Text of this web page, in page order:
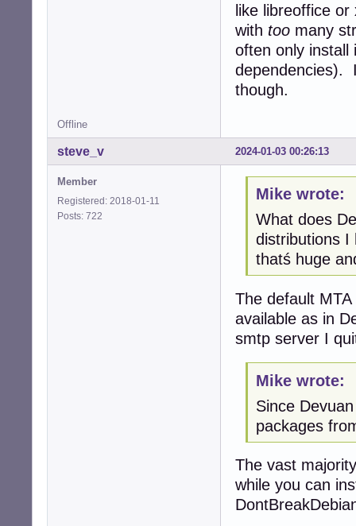
like libreoffice
with too many
often only install
dependencies).
though.
Offline
2024-01-03 00:26:13
steve_v
Member
Registered: 2018-01-11
Posts: 722
Mike wrote:
What does
distributions I
thatś huge
The default
available as in
smtp server I
Mike wrote:
Since
packages
The vast
while you can